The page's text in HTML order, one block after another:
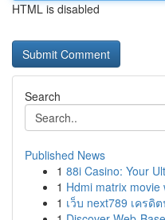
HTML is disabled
Search
Published News
1 88i Casino: Your
1 Hdmi matrix movie
1 เว็บ next789 เครดิ